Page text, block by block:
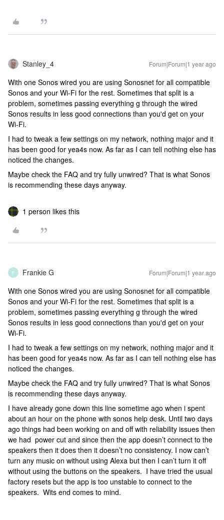
Stanley_4 Forum|Forum|1 year ago
With one Sonos wired you are using Sonosnet for all compatible
Sonos and your Wi-Fi for the rest. Sometimes that split is a
problem, sometimes passing everything g through the wired
Sonos results in less good connections than you'd get on your
Wi-Fi.
I had to tweak a few settings on my network, nothing major and it
has been good for yea4s now. As far as I can tell nothing else has
noticed the changes.
Maybe check the FAQ and try fully unwired? That is what Sonos
is recommending these days anyway.
1 person likes this
F Frankie G Forum|Forum|1 year ago
With one Sonos wired you are using Sonosnet for all compatible
Sonos and your Wi-Fi for the rest. Sometimes that split is a
problem, sometimes passing everything g through the wired
Sonos results in less good connections than you'd get on your
Wi-Fi.
I had to tweak a few settings on my network, nothing major and it
has been good for yea4s now. As far as I can tell nothing else has
noticed the changes.
Maybe check the FAQ and try fully unwired? That is what Sonos
is recommending these days anyway.
I have already gone down this line sometime ago when i spent
about an hour on the phone with sonos help desk. Until two days
ago things had been working on and off with reliability issues then
we had power cut and since then the app doesn’t connect to the
speakers then it does then it doesn’t no consistency. I now can’t
turn any music on without using Alexa but then I can’t turn it off
without using the buttons on the speakers. I have tried the usual
factory resets but the app is too unstable to connect to the
speakers. Wits end comes to mind.